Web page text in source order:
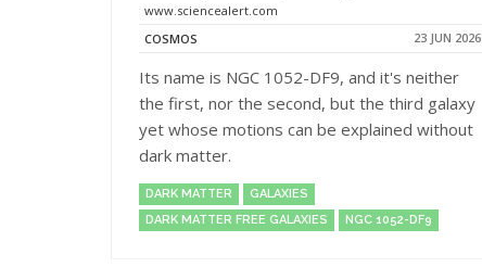
www.sciencealert.com
COSMOS
23 JUN 2026
Its name is NGC 1052-DF9, and it's neither
the first, nor the second, but the third galaxy
yet whose motions can be explained without
dark matter.
DARK MATTER
GALAXIES
DARK MATTER FREE GALAXIES
NGC 1052-DF9